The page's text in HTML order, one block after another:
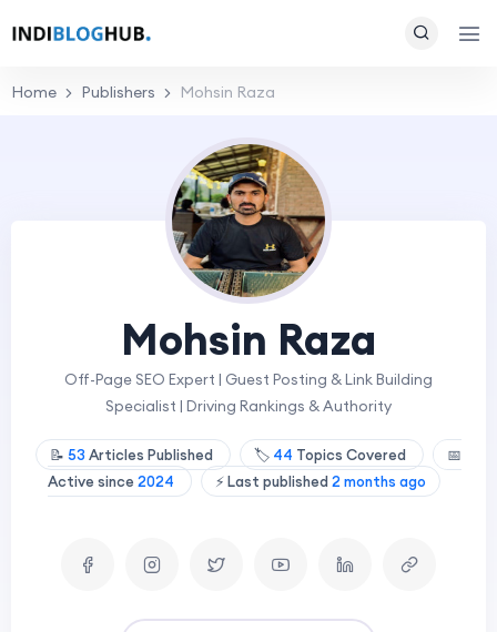
Home Publishers Mohsin Raza
Mohsin Raza
Off-Page SEO Expert | Guest Posting & Link Building
Specialist | Driving Rankings & Authority
📝 53 Articles Published 🏷️ 44 Topics Covered
📅
Active since 2024 ⚡ Last published 2 months ago